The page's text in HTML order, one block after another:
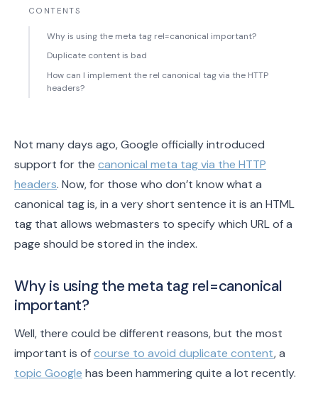
Not many days ago, Google officially introduced
support for the canonical meta tag via the HTTP
headers. Now, for those who don’t know what a
canonical tag is, in a very short sentence it is an HTML
tag that allows webmasters to specify which URL of a
page should be stored in the index.
Why is using the meta tag rel=canonical
important?
Well, there could be different reasons, but the most
important is ofcourse to avoid duplicate content, a
topic Google has been hammering quite a lot recently.
CONTENTS
Why is using the meta tag rel=canonical important?
Duplicate content is bad
How can I implement the rel canonical tag via the HTTP
headers?